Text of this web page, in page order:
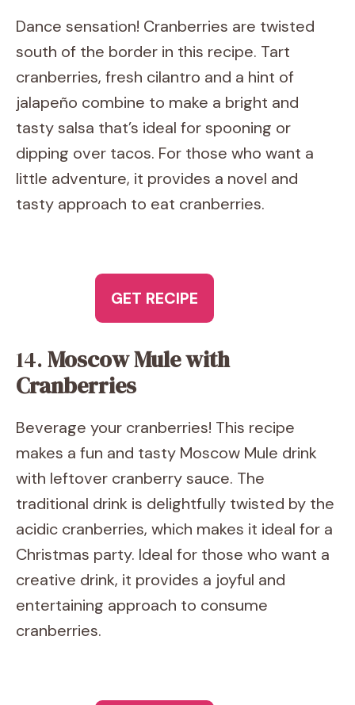
Dance sensation! Cranberries are twisted
south of the border in this recipe. Tart
cranberries, fresh cilantro and a hint of
jalapeño combine to make a bright and
tasty salsa that’s ideal for spooning or
dipping over tacos. For those who want a
little adventure, it provides a novel and
tasty approach to eat cranberries.
GET RECIPE
14.Moscow Mule with
Cranberries
Beverage your cranberries! This recipe
makes a fun and tasty Moscow Mule drink
with leftover cranberry sauce. The
traditional drink is delightfully twisted by the
acidic cranberries, which makes it ideal for a
Christmas party. Ideal for those who want a
creative drink, it provides a joyful and
entertaining approach to consume
cranberries.